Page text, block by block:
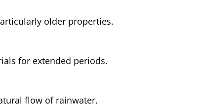
older properties.
for extended periods.
flow of rainwater.